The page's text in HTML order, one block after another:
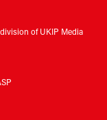
of UKIP Media